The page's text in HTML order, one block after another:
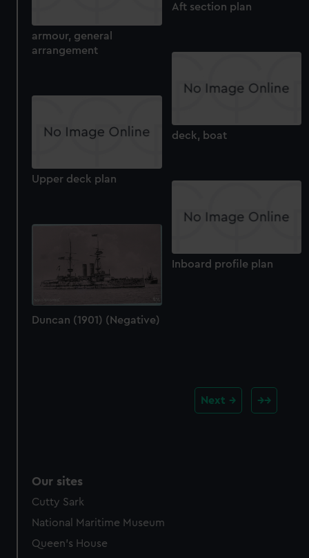
Aft section plan
armour, general
arrangement
deck, boat
Upper deck plan
Inboard profile plan
Duncan (1901) (Negative)
Next
Our sites
Cutty Sark
National Maritime Museum
Queen's House